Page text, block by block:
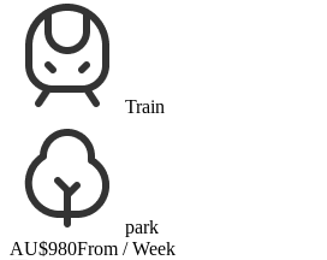
Train
park
AU$980From / Week